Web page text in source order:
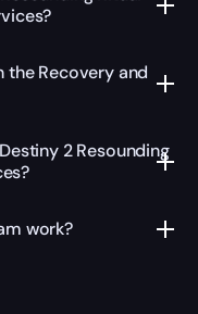
Recovery and
2 Resounding
work?